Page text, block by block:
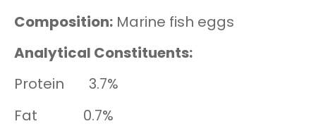
Composition: Marine fish eggs
Analytical Constituents:
Protein 3.7%
Fat 0.7%